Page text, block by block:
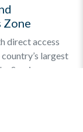
Zone
direct access
largest
Sarajevo